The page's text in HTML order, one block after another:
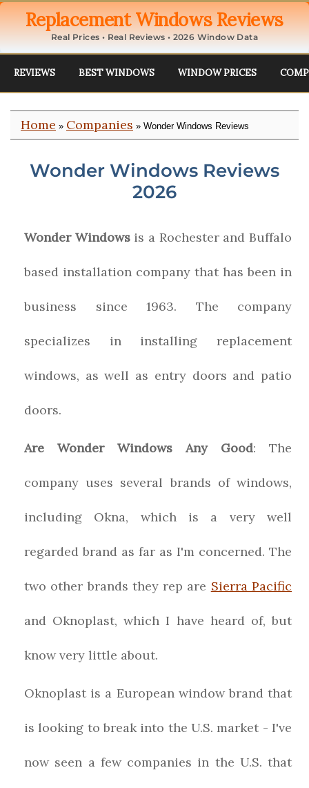
Replacement Windows Reviews
Real Prices • Real Reviews • 2026 Window Data
REVIEWS BEST WINDOWS WINDOW PRICES
Home » Companies » Wonder Windows Reviews
Wonder Windows Reviews
2026
Wonder Windowsis a Rochester and Buffalo
based installation company that has been in
business since 1963. The company
specializes in installing replacement
windows, as well as entry doors and patio
doors.
Are Wonder Windows Any Good: The
company uses several brands of windows,
including Okna, which is a very well
regarded brand as far as I'm concerned. The
two other brands they rep are Sierra Pacific
and Oknoplast, which I have heard of, but
know very little about.
Oknoplast is a European window brand that
is looking to break into the U.S. market - I've
now seen a few companies in the U.S. that